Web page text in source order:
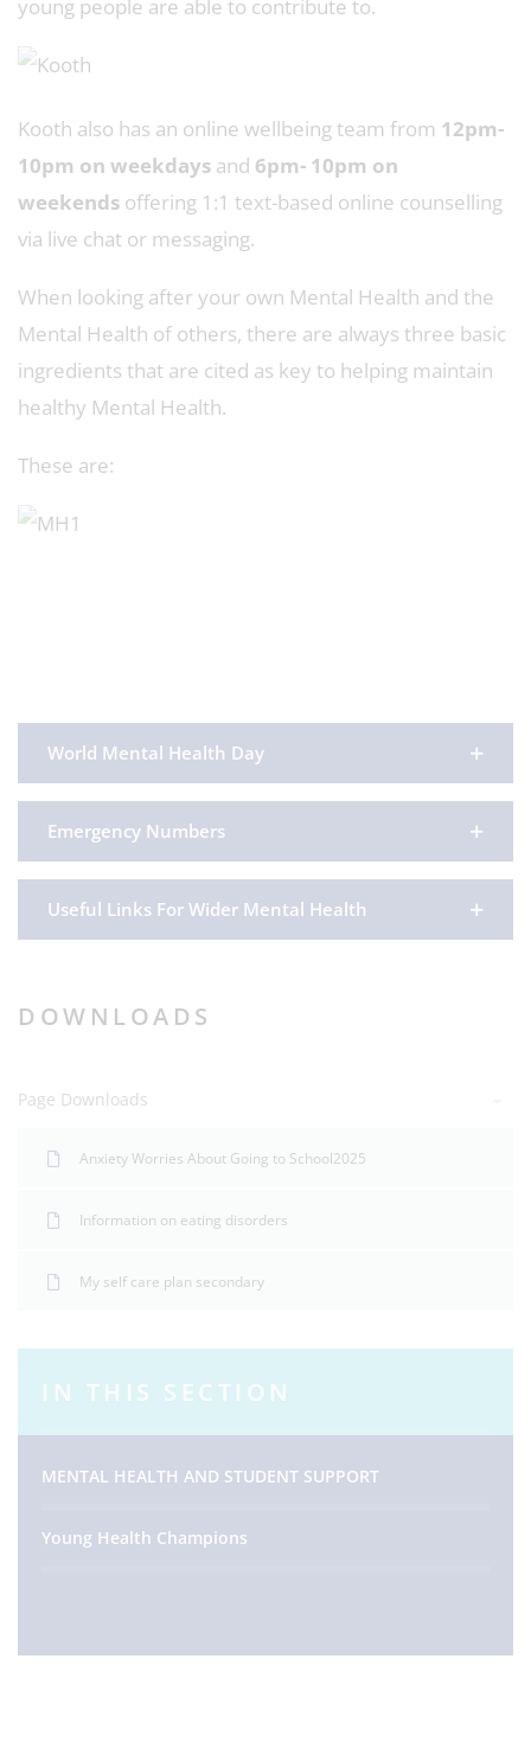
young people are able to contribute to.
Kooth also has an online wellbeing team from 12pm-
10pm on weekdays and 6pm- 10pm on
weekends offering 1:1 text-based online counselling
via live chat or messaging.
When looking after your own Mental Health and the
Mental Health of others, there are always three basic
ingredients that are cited as key to helping maintain
healthy Mental Health.
These are:
World Mental Health Day
Emergency Numbers
Useful Links For Wider Mental Health
DOWNLOADS
Page Downloads
Anxiety Worries About Going to School2025
Information on eating disorders
My self care plan secondary
IN THIS SECTION
MENTAL HEALTH AND STUDENT SUPPORT
Young Health Champions